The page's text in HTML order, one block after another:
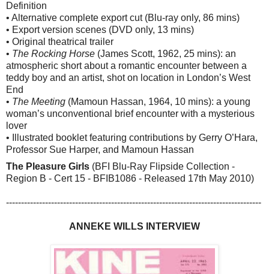
Definition
• Alternative complete export cut (Blu-ray only, 86 mins)
• Export version scenes (DVD only, 13 mins)
• Original theatrical trailer
• The Rocking Horse (James Scott, 1962, 25 mins): an
atmospheric short about a romantic encounter between a
teddy boy and an artist, shot on location in London’s West
End
• The Meeting (Mamoun Hassan, 1964, 10 mins): a young
woman’s unconventional brief encounter with a mysterious
lover
• Illustrated booklet featuring contributions by Gerry O’Hara,
Professor Sue Harper, and Mamoun Hassan
The Pleasure Girls (BFI Blu-Ray Flipside Collection -
Region B - Cert 15 - BFIB1086 - Released 17th May 2010)
-------------------------------------------------------------------------------------
ANNEKE WILLS INTERVIEW